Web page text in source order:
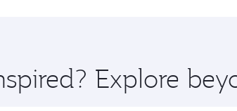
Explore